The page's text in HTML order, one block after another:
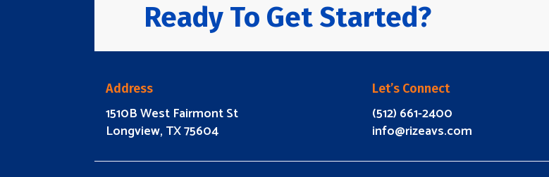
Ready To Get Started?
Address
1510B West Fairmont St
Longview, TX 75604
Let’s Connect
(512) 661-2400
info@rizeavs.com